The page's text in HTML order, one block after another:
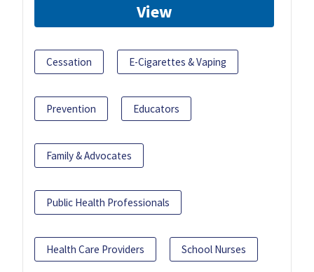
View
Cessation E-Cigarettes & Vaping
Prevention Educators
Family & Advocates
Public Health Professionals
Health Care Providers School Nurses